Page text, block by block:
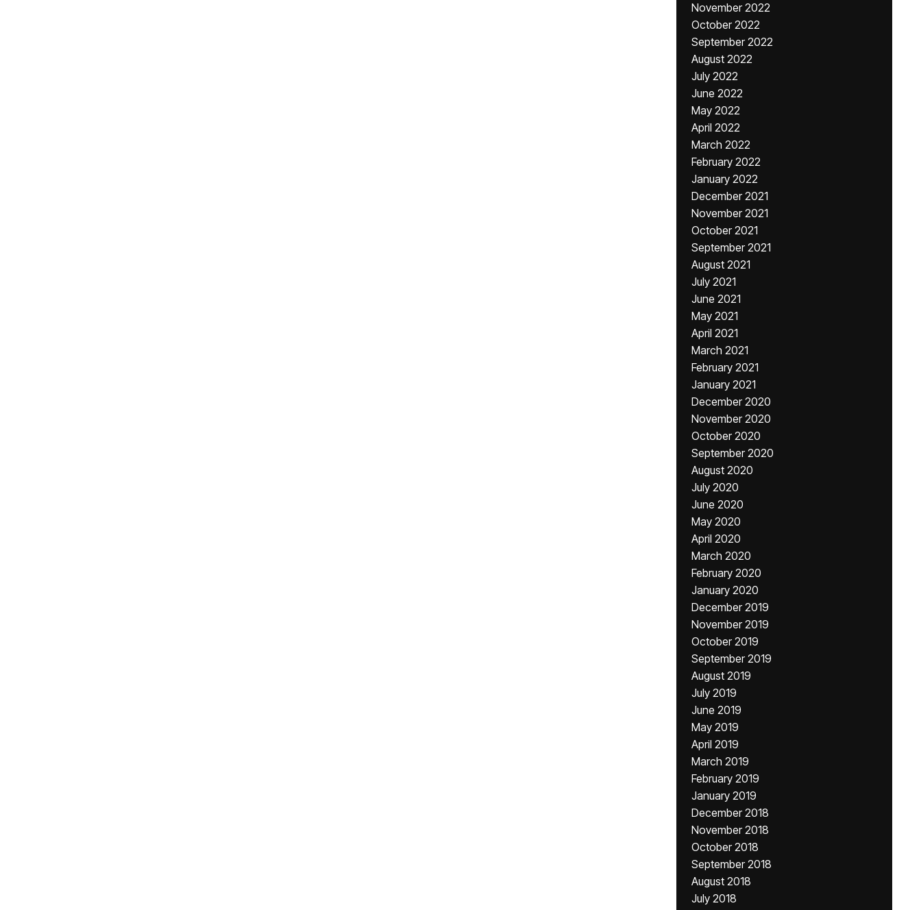
November 2022
October 2022
September 2022
August 2022
July 2022
June 2022
May 2022
April 2022
March 2022
February 2022
January 2022
December 2021
November 2021
October 2021
September 2021
August 2021
July 2021
June 2021
May 2021
April 2021
March 2021
February 2021
January 2021
December 2020
November 2020
October 2020
September 2020
August 2020
July 2020
June 2020
May 2020
April 2020
March 2020
February 2020
January 2020
December 2019
November 2019
October 2019
September 2019
August 2019
July 2019
June 2019
May 2019
April 2019
March 2019
February 2019
January 2019
December 2018
November 2018
October 2018
September 2018
August 2018
July 2018